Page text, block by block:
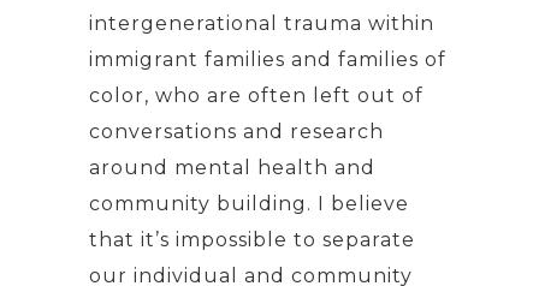
intergenerational trauma within
immigrant families and families of
color, who are often left out of
conversations and research
around mental health and
community building. I believe
that it’s impossible to separate
our individual and community